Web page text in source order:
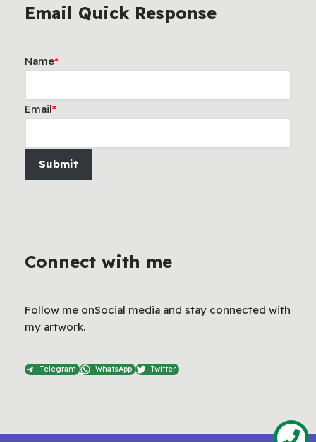
Email Quick Response
Name*
Email*
Submit
Connect with me
Follow me onSocial media and stay connected with
my artwork.
Telegram WhatsApp Twitter